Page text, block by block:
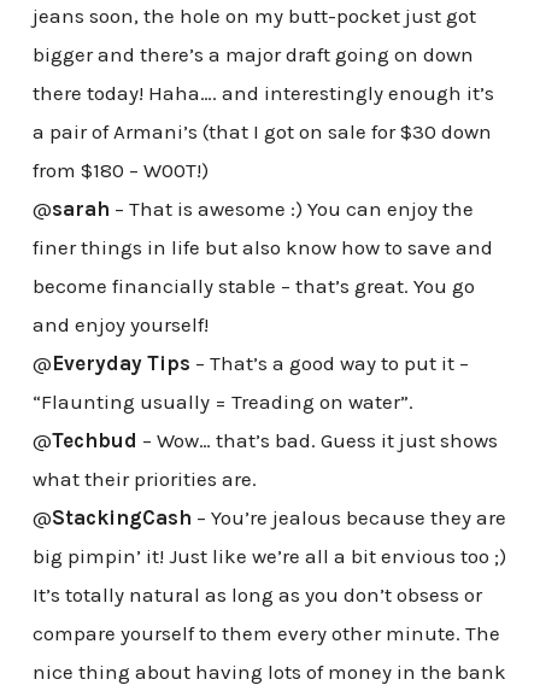
jeans soon, the hole on my butt-pocket just got
bigger and there’s a major draft going on down
there today! Haha…. and interestingly enough it’s
a pair of Armani’s (that I got on sale for $30 down
from $180 – W00T!)
@sarah – That is awesome :) You can enjoy the
finer things in life but also know how to save and
become financially stable – that’s great. You go
and enjoy yourself!
@Everyday Tips – That’s a good way to put it –
“Flaunting usually = Treading on water”.
@Techbud – Wow… that’s bad. Guess it just shows
what their priorities are.
@StackingCash – You’re jealous because they are
big pimpin’ it! Just like we’re all a bit envious too ;)
It’s totally natural as long as you don’t obsess or
compare yourself to them every other minute. The
nice thing about having lots of money in the bank